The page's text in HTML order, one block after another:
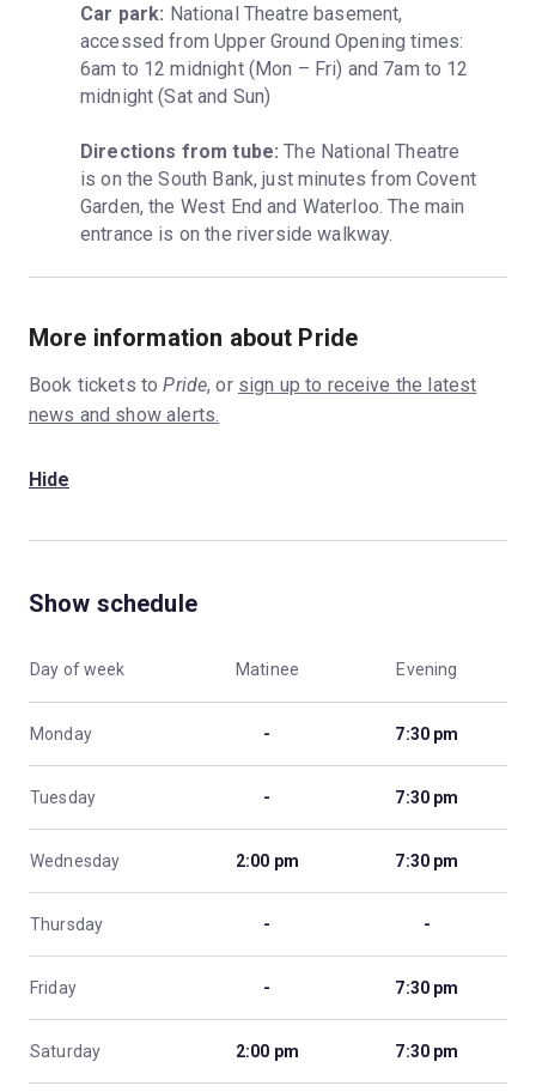
Car park: National Theatre basement,
accessed from Upper Ground Opening times:
6am to 12 midnight (Mon – Fri) and 7am to 12
midnight (Sat and Sun)
Directions from tube: The National Theatre
is on the South Bank, just minutes from Covent
Garden, the West End and Waterloo. The main
entrance is on the riverside walkway.
More information about Pride
Book tickets toPride, or sign up to receive the latest
news and show alerts.
Hide
Show schedule
Day of week Matinee Evening
Monday - 7:30 pm
Tuesday - 7:30 pm
Wednesday 2:00 pm 7:30 pm
Thursday - -
Friday - 7:30 pm
Saturday 2:00 pm 7:30 pm